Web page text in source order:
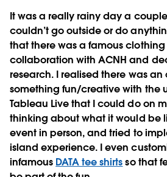
It was a really rainy day a
couldn’t go outside or do
that there was a famous
collaboration with ACNH and
research. I realised there was
something fun/creative with the
Tableau Live that I could do on
thinking about what it would be
event in person, and tried to
island experience. I even
infamous DATA tee shirtsso that